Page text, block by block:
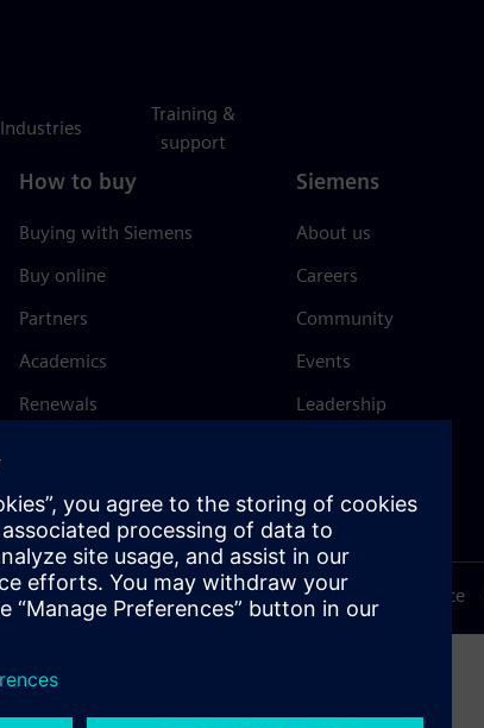
Industries
Training &
support
How to buy
Buying with Siemens
Buy online
Partners
Academics
Renewals
Siemens
About us
Careers
Community
Events
Leadership
Trust Center
Terms of use Privacy notice